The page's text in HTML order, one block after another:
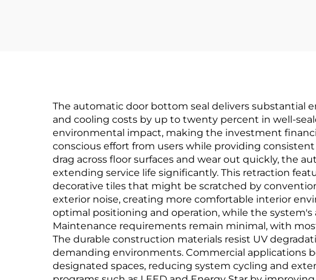
The automatic door bottom seal delivers substantial
and cooling costs by up to twenty percent in well-
environmental impact, making the investment
conscious effort from users while providing
drag across floor surfaces and wear out quickly, the
extending service life significantly. This retraction
decorative tiles that might be scratched by
exterior noise, creating more comfortable interior
optimal positioning and operation, while the
Maintenance requirements remain minimal, with
The durable construction materials resist UV
demanding environments. Commercial applications
designated spaces, reducing system cycling and